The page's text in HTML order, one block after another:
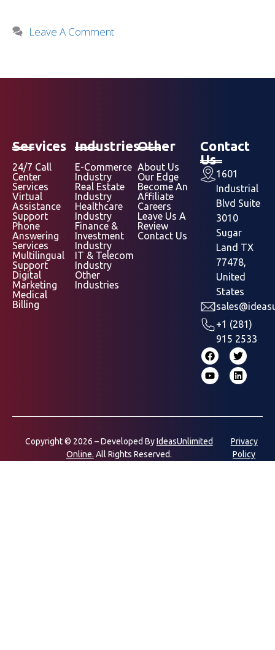
Leave A Comment
Services
24/7 Call
Center
Services
Virtual
Assistance
Support
Phone
Answering
Services
Multilingual
Support
Digital
Marketing
Medical
Billing
Industries
E-Commerce
Industry
Real Estate
Industry
Healthcare
Industry
Finance &
Investment
Industry
IT & Telecom
Industry
Other
Industries
Other
About Us
Our Edge
Become An
Affiliate
Careers
Leave Us A
Review
Contact Us
Contact
Us
1601
Industrial
Blvd Suite
3010
Sugar
Land TX
77478,
United
States
+1 (281)
915 2533
Copyright © 2026 – Developed ByIdeasUnlimited
Online. All Rights Reserved.
Privacy
Policy